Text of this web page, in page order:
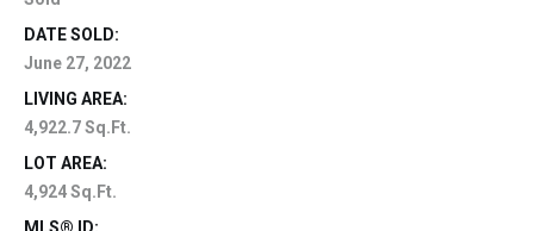
DATE SOLD:
June 27, 2022
LIVING AREA:
4,922.7 Sq.Ft.
LOT AREA:
4,924 Sq.Ft.